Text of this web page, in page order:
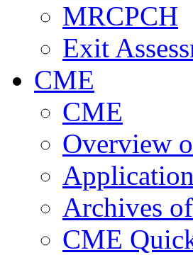
MRCPCH
Exit
CME
CME
Overview
Archives
CME